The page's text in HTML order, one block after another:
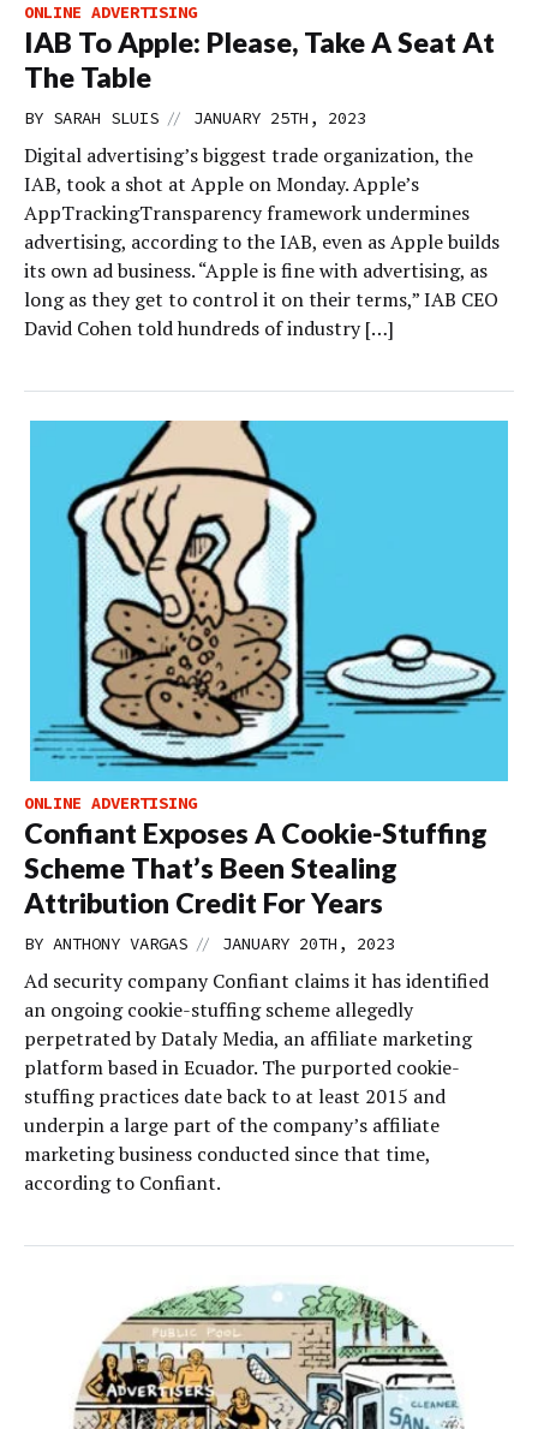
ONLINE ADVERTISING
IAB To Apple: Please, Take A Seat At
The Table
BY SARAH SLUIS // JANUARY 25TH, 2023
Digital advertising’s biggest trade organization, the
IAB, took a shot at Apple on Monday. Apple’s
AppTrackingTransparency framework undermines
advertising, according to the IAB, even as Apple builds
its own ad business. “Apple is fine with advertising, as
long as they get to control it on their terms,” IAB CEO
David Cohen told hundreds of industry […]
ONLINE ADVERTISING
Confiant Exposes A Cookie-Stuffing
Scheme That’s Been Stealing
Attribution Credit For Years
BY ANTHONY VARGAS // JANUARY 20TH, 2023
Ad security company Confiant claims it has identified
an ongoing cookie-stuffing scheme allegedly
perpetrated by Dataly Media, an affiliate marketing
platform based in Ecuador. The purported cookie-
stuffing practices date back to at least 2015 and
underpin a large part of the company’s affiliate
marketing business conducted since that time,
according to Confiant.